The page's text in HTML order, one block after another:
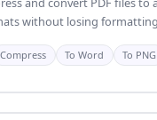
without losing
Compress To Word To PNG